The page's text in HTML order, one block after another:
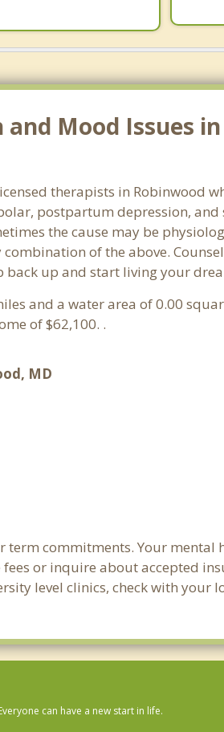
Mood Issues in
therapists in Robinwood
postpartum depression, and
the cause may be
of the above.
up and start living your
and a water area of 0.00
of $62,100. .
MD
commitments. Your mental
or inquire about accepted
level clinics, check with your
can have a new start in life.